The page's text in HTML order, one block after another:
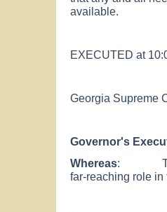
available.
EXECUTED at
Georgia Supreme
Governor's
Whereas: The
far-reaching role